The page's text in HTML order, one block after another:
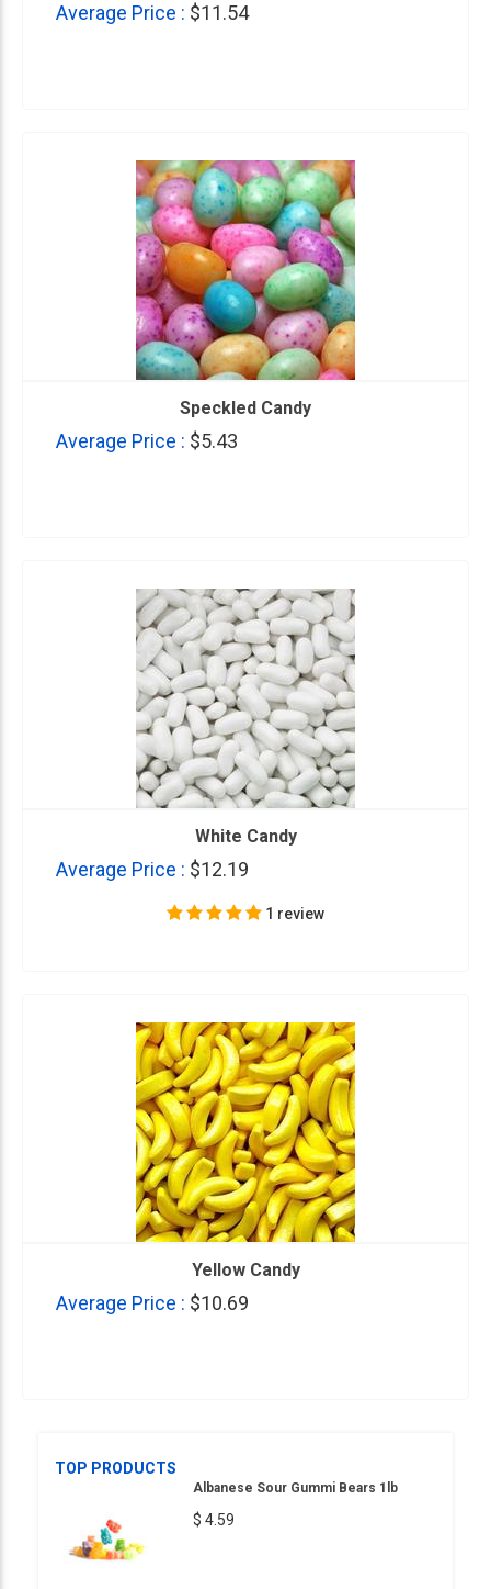
Average Price : $11.54
Speckled Candy
Average Price : $5.43
White Candy
Average Price : $12.19
1 review
Yellow Candy
Average Price : $10.69
TOP PRODUCTS
Albanese Sour Gummi Bears 1lb
$ 4.59